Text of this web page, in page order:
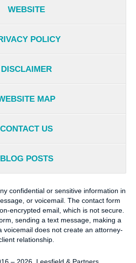
WEBSITE
POLICY
DISCLAIMER
MAP
CONTACT US
BLOG POSTS
confidential or sensitive information in
or voicemail. The contact form
encrypted email, which is not secure.
sending a text message, making a
voicemail does not create an attorney-
relationship.